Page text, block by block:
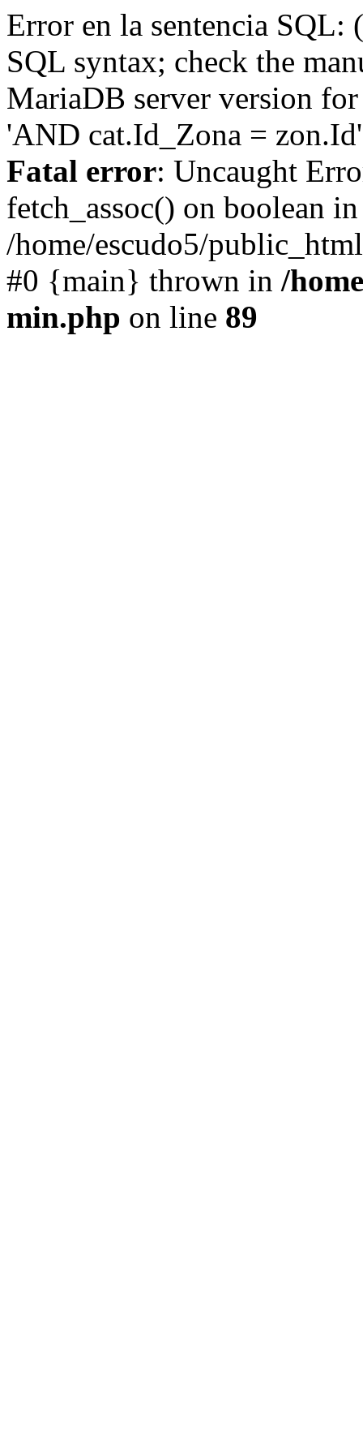
Error en la sentencia
SQL syntax; check the
MariaDB server version
'AND cat.Id_Zona =
Fatal error: Uncaught
fetch_assoc() on boolean in
/home/escudo5/
#0 {main} thrown in /
min.php on line 89